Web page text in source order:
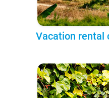
Vacation rental